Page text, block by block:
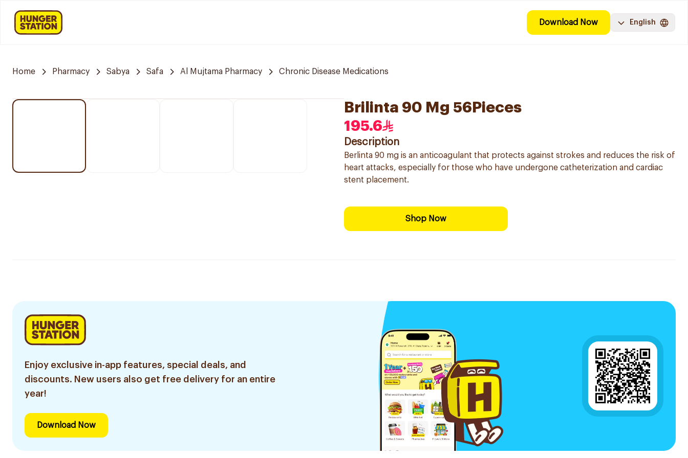
Download Now English
Home Pharmacy Sabya Safa Al Mujtama Pharmacy Chronic Disease Medications
Brilinta 90 Mg 56Pieces
195.6
Description
Berlinta 90 mg is an anticoagulant that protects against strokes and reduces the risk of
heart attacks, especially for those who have undergone catheterization and cardiac
stent placement.
Shop Now
Enjoy exclusive in-app features, special deals, and
discounts. New users also get free delivery for an entire
year!
Download Now